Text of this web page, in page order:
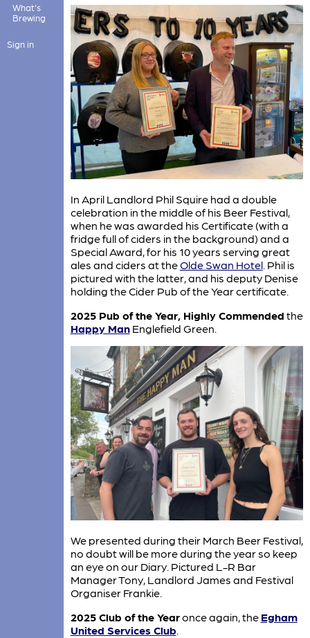
What's
Brewing
Sign in
In April Landlord Phil Squire had a double
celebration in the middle of his Beer Festival,
when he was awarded his Certificate (with a
fridge full of ciders in the background) and a
Special Award, for his 10 years serving great
ales and ciders at theOlde Swan Hotel. Phil is
pictured with the latter, and his deputy Denise
holding the Cider Pub of the Year certificate.
2025 Pub of the Year, Highly Commended the
Happy ManEnglefield Green.
We presented during their March Beer Festival,
no doubt will be more during the year so keep
an eye on our Diary. Pictured L-R Bar
Manager Tony, Landlord James and Festival
Organiser Frankie.
2025 Club of the Yearonce again, the Egham
United Services Club.